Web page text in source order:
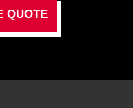
QUOTE